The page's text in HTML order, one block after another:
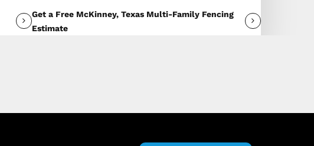
Get a Free McKinney, Texas Multi-Family Fencing
Estimate